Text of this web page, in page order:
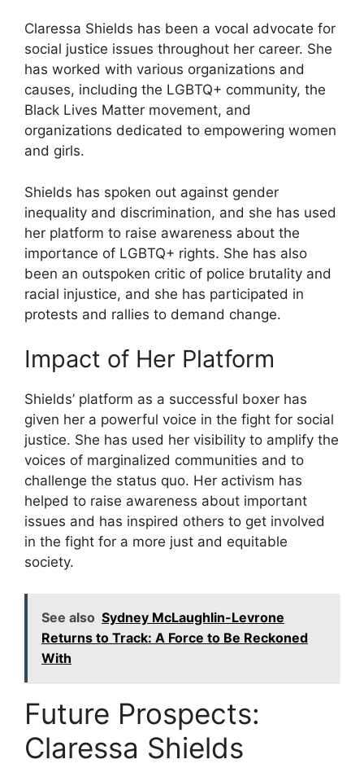
Claressa Shields has been a vocal advocate for
social justice issues throughout her career. She
has worked with various organizations and
causes, including the LGBTQ+ community, the
Black Lives Matter movement, and
organizations dedicated to empowering women
and girls.
Shields has spoken out against gender
inequality and discrimination, and she has used
her platform to raise awareness about the
importance of LGBTQ+ rights. She has also
been an outspoken critic of police brutality and
racial injustice, and she has participated in
protests and rallies to demand change.
Impact of Her Platform
Shields’ platform as a successful boxer has
given her a powerful voice in the fight for social
justice. She has used her visibility to amplify the
voices of marginalized communities and to
challenge the status quo. Her activism has
helped to raise awareness about important
issues and has inspired others to get involved
in the fight for a more just and equitable
society.
See also Sydney McLaughlin-Levrone
Returns to Track: A Force to Be Reckoned
With
Future Prospects:
Claressa Shields